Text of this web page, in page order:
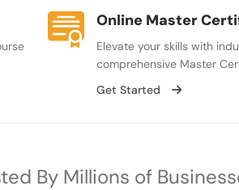
Online Master
Elevate your skills with
comprehensive Master
Get Started
By Millions of